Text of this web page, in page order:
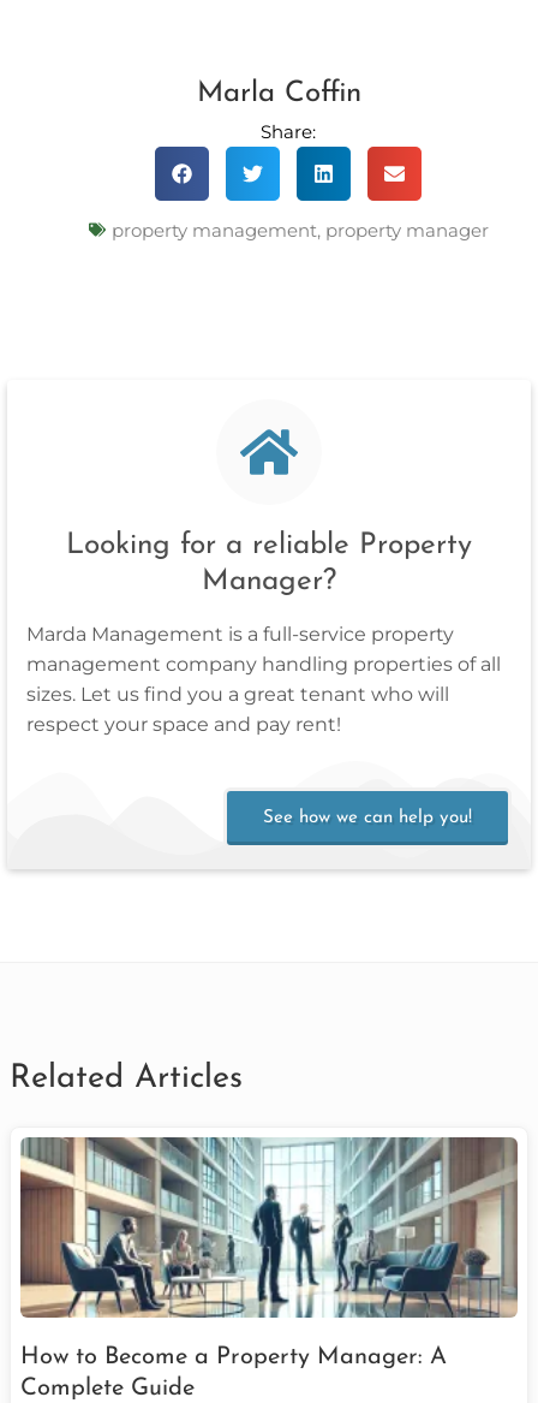
Marla Coffin
property management, property manager
Share:
Looking for a reliable Property
Manager?
Marda Management is a full‑service property
management company handling properties of all
sizes. Let us find you a great tenant who will
respect your space and pay rent!
See how we can help you!
Related Articles
How to Become a Property Manager: A
Complete Guide